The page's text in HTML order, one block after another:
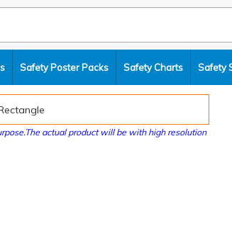
Safety Poster Packs Safety Charts Safety
actual product will be with high resolution